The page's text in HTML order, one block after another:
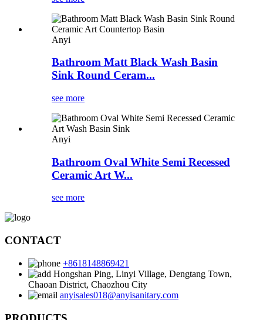
Anyi
Bathroom Matt Black Wash Basin
Sink Round Ceram...
see more
Anyi
Bathroom Oval White Semi Recessed
Ceramic Art W...
see more
CONTACT
+8618148869421
Hongshan Ping, Linyi Village, Dengtang Town,
Chaoan District, Chaozhou City
anyisales018@anyisanitary.com